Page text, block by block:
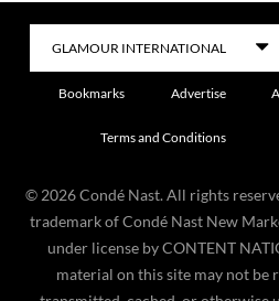
Bookmarks Advertise
Terms and Conditions
© 2026 Condé Nast. All rights
trademark of Condé Nast New
under license by CONTENT
material on this site may not be